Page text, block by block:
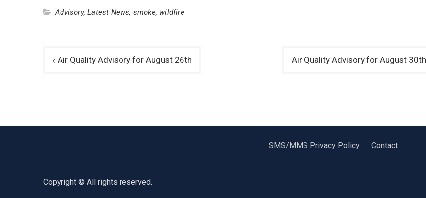
Advisory,Latest News, smoke, wildfire
PostAir Quality Advisory for August 26th Air Quality Advisory for August 30th
SMS/MMS Privacy Policy Contact
Copyright © All rights reserved.